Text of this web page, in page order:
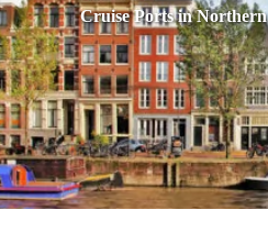
Cruise Ports in